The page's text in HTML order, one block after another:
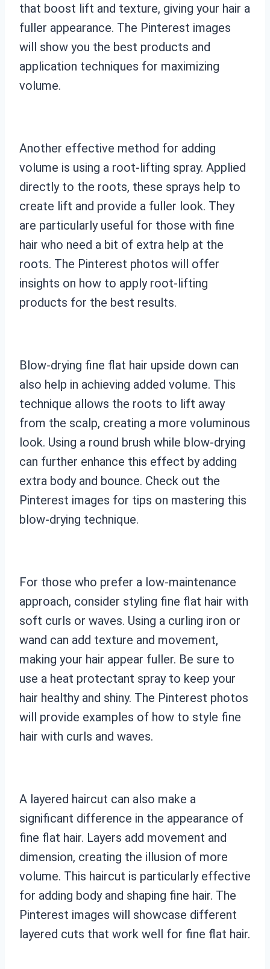
that boost lift and texture, giving your hair a
fuller appearance. The Pinterest images
will show you the best products and
application techniques for maximizing
volume.
Another effective method for adding
volume is using a root-lifting spray. Applied
directly to the roots, these sprays help to
create lift and provide a fuller look. They
are particularly useful for those with fine
hair who need a bit of extra help at the
roots. The Pinterest photos will offer
insights on how to apply root-lifting
products for the best results.
Blow-drying fine flat hair upside down can
also help in achieving added volume. This
technique allows the roots to lift away
from the scalp, creating a more voluminous
look. Using a round brush while blow-drying
can further enhance this effect by adding
extra body and bounce. Check out the
Pinterest images for tips on mastering this
blow-drying technique.
For those who prefer a low-maintenance
approach, consider styling fine flat hair with
soft curls or waves. Using a curling iron or
wand can add texture and movement,
making your hair appear fuller. Be sure to
use a heat protectant spray to keep your
hair healthy and shiny. The Pinterest photos
will provide examples of how to style fine
hair with curls and waves.
A layered haircut can also make a
significant difference in the appearance of
fine flat hair. Layers add movement and
dimension, creating the illusion of more
volume. This haircut is particularly effective
for adding body and shaping fine hair. The
Pinterest images will showcase different
layered cuts that work well for fine flat hair.